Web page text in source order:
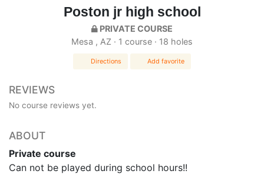
Poston jr high school
PRIVATE COURSE
Mesa , AZ · 1 course · 18 holes
Directions Add favorite
REVIEWS
No course reviews yet.
ABOUT
Private course
Can not be played during school hours!!